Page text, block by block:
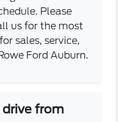
Please
us for the most
sales, service,
Ford Auburn.
from